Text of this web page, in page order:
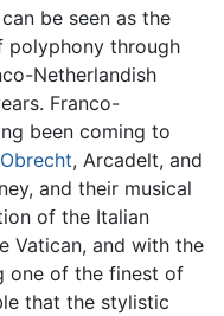
be seen as the
polyphony through
Netherlandish
Franco-
been coming to
Obrecht, Arcadelt, and
and their musical
of the Italian
Vatican, and with the
one of the finest of
that the stylistic